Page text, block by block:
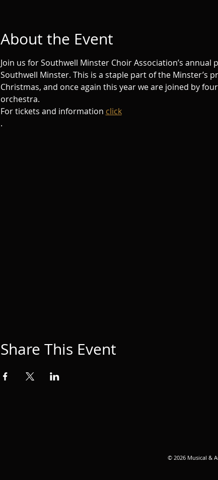
About the Event
Join us for Southwell Minster Choir Association’s annual
Southwell Minster. This is a staple part of the Minster’s
Christmas, and once again this year we are joined by
orchestra.
For tickets and information click
.
Share This Event
© 2026 Musical &